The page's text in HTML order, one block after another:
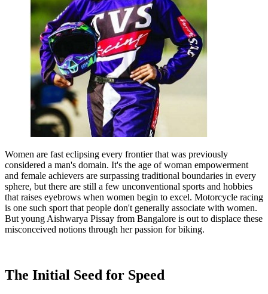
Women are fast eclipsing every frontier that was previously
considered a man's domain. It's the age of woman empowerment
and female achievers are surpassing traditional boundaries in every
sphere, but there are still a few unconventional sports and hobbies
that raises eyebrows when women begin to excel. Motorcycle racing
is one such sport that people don't generally associate with women.
But young Aishwarya Pissay from Bangalore is out to displace these
misconceived notions through her passion for biking.
The Initial Seed for Speed